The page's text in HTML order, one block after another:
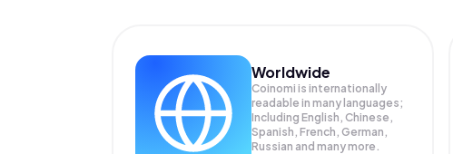
Worldwide
Coinomi is internationally
readable in many languages;
Including English, Chinese,
Spanish, French, German,
Russian and many more.